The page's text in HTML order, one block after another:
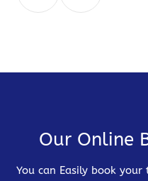
Our Online
You can Easily book